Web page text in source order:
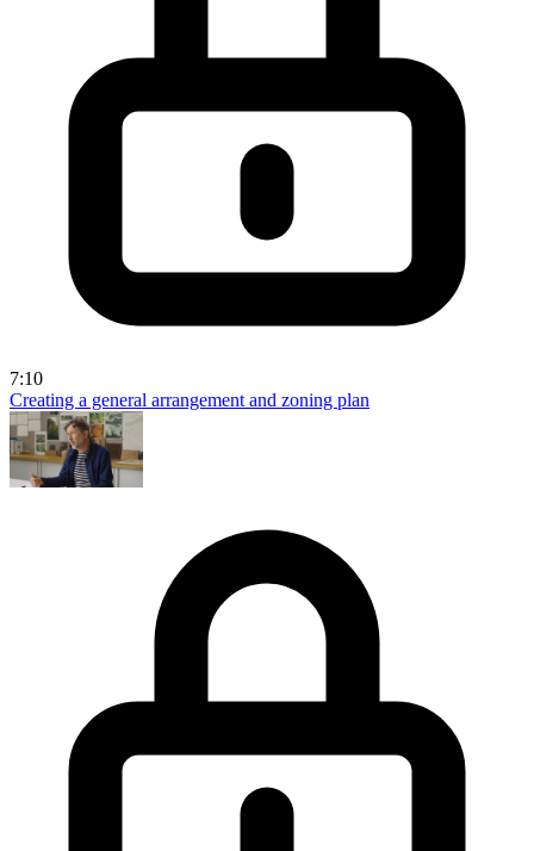
7:10
Creating a general arrangement and zoning plan